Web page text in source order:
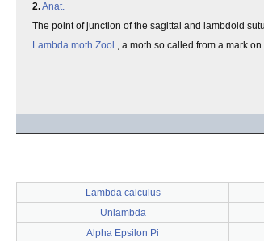
2.Anat.
The point of junction of the sagittal and lambdoid
Lambda moth Zool., a moth so called from a mark
Lambda calculus
Unlambda
Alpha Epsilon Pi